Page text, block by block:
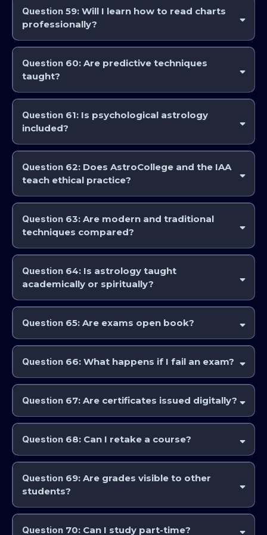
Question 59: Will I learn how to read charts
professionally?
Yes. Professional pathways focus on technical competence and
Question 60: Are predictive techniques
taught?
Yes. Predictive astrology is covered at advanced levels, starting with the
Question 61: Is psychological astrology
included?
Yes, alongside traditional, predictive, and other approaches.
Question 62: Does AstroCollege and the IAA
teach ethical practice?
Yes. Professional responsibility and ethics are embedded throughout
(PSM’s)
Question 63: Are modern and traditional
techniques compared?
Yes. Courses often examine strengths and limitations of different
Question 64: Is astrology taught
academically or spiritually?
AstroCollege and the IAA approaches astrology as a disciplined
spiritual side of astrology is incorporated in the teachings of the college
as well to provide a broad range of education in astrology practice.
Question 65: Are exams open book?
Exam formats vary by course and instructor, but generally yes.
Question 66: What happens if I fail an exam?
Reassessment or remediation options may be available, depending on
the program. Generally, you will have the option to also resit the exam
at a future time.
Question 67: Are certificates issued digitally?
Yes. Certificates and diplomas are issued electronically.
Question 68: Can I retake a course?
Yes. Re-enrolment is generally permitted and is allowed at any stage
Question 69: Are grades visible to other
students?
No. Grades are private. However, community badges and to what
people to allow for your level of education and understanding.
Question 70: Can I study part-time?